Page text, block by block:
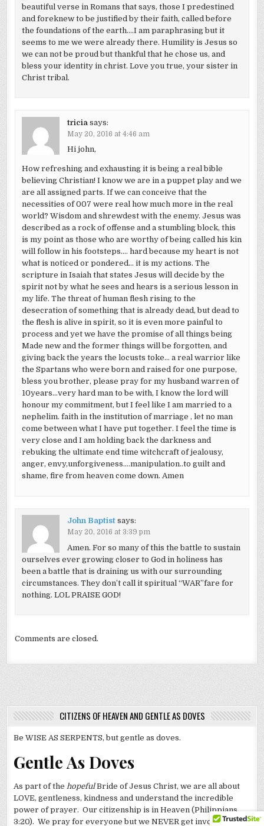
beautiful verse in Romans that says, those I predestined
and foreknew to be justified by their faith, called before
the foundations of the earth….I am paraphrasing but it
seems to me we were already there. Humility is Jesus so
we can not be proud but thankful that he chose us, and
bless your identity in christ. Love you true, your sister in
Christ tribal.
tricia says:
May 20, 2016 at 4:46 am
Hi john,
How refreshing and exhausting it is being a real bible
believing Christian! I know we are in a puppet play and we
are all assigned parts. If we can conceive that the
necessities of 007 were real how much more in the real
world? Wisdom and shrewdest with the enemy. Jesus was
described as a rock of offense and a stumbling block, this
is my point as those who are worthy of being called his kin
will follow in his footsteps…. hard because my heart is not
what is noticed or pondered… it is my actions. The
scripture in Isaiah that states Jesus will decide by the
spirit not by what he sees and hears is a serious lesson in
my life. The threat of human flesh rising to the
desecration of something that is already dead, but dead to
the flesh is alive in spirit, so it is even more painful to
process and yet we have the promise of all things being
Made new and the former things will be forgotten, and
giving back the years the locusts toke… a real warrior like
the Spartans who were born and raised for one purpose,
bless you brother, please pray for my husband warren of
10years…very hard man to be with, I know the lord will
honour my commitment, but I feel like I am married to a
nephelim. faith in the institution of marriage , let no man
come between what I have put together. I feel the time is
very close and I am holding back the darkness and
rebuking the ultimate end time witchcraft of jealousy,
anger, envy,unforgiveness….manipulation..to guilt and
shame, fire from heaven come down. Amen
John Baptist says:
May 20, 2016 at 3:39 pm
Amen. For so many of this the battle to sustain
ourselves ever growing closer to God in holiness has
been a battle that is draining us with our surrounding
circumstances. They don’t call it spiritual “WAR”fare for
nothing. LOL PRAISE GOD!
Comments are closed.
CITIZENS OF HEAVEN AND GENTLE AS DOVES
Be WISE AS SERPENTS, but gentle as doves.
Gentle As Doves
As part of thehopefulBride of Jesus Christ, we are all about
LOVE, gentleness, kindness and understand the incredible
power of prayer. Our citizenship is in Heaven (Philippians
3:20). We pray for everyone but we NEVER get involved